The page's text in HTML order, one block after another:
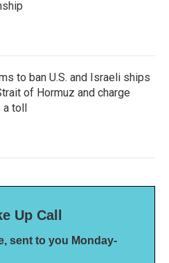
to ban U.S. and Israeli ships
of Hormuz and charge
a toll
Up Call
sent to you Monday-